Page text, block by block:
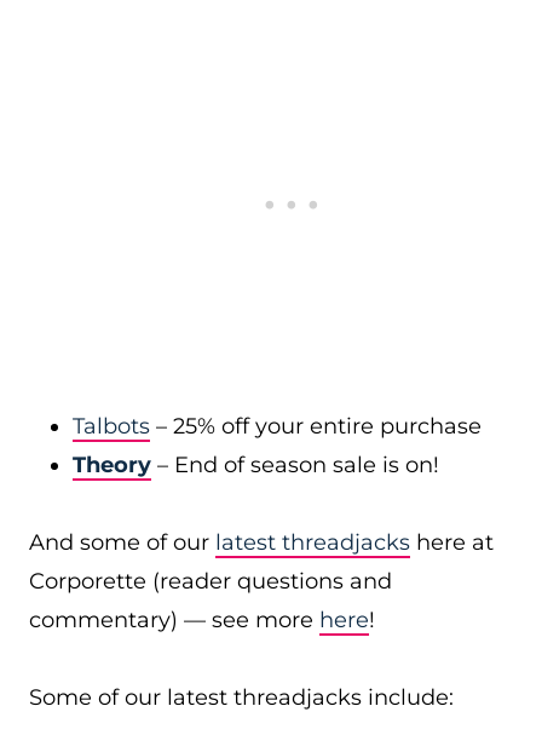
Talbots – 25% off your entire purchase
Theory – End of season sale is on!
And some of our latest threadjacks here at
Corporette (reader questions and
commentary) — see more here!
Some of our latest threadjacks include: